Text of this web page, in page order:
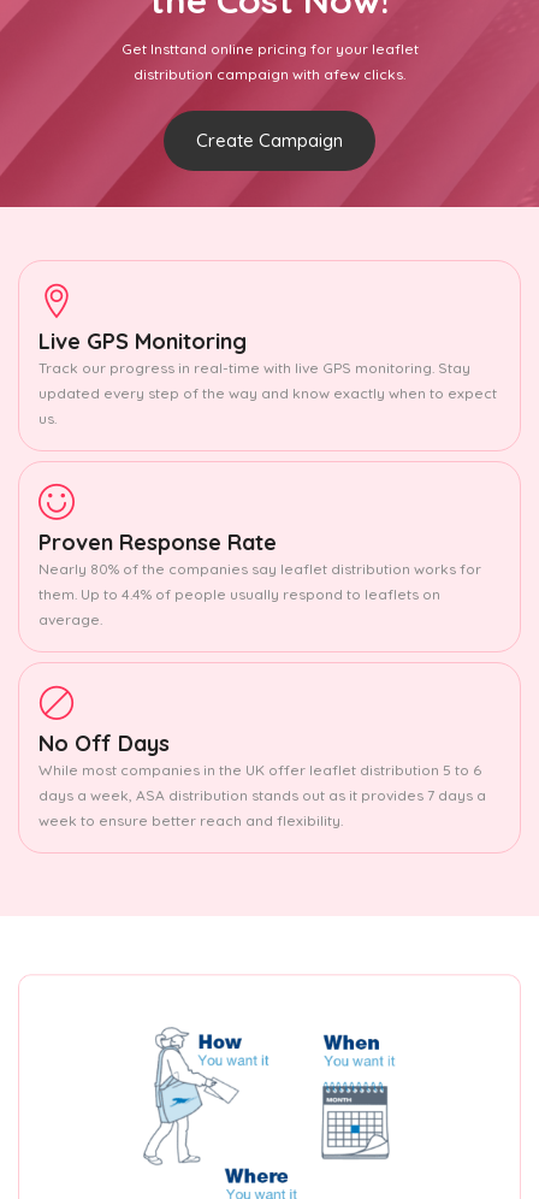
Get Insttand online pricing for your leaflet
distribution campaign with afew clicks.
Create Campaign
Live GPS Monitoring
Track our progress in real-time with live GPS monitoring. Stay
updated every step of the way and know exactly when to expect
us.
Proven Response Rate
Nearly 80% of the companies say leaflet distribution works for
them. Up to 4.4% of people usually respond to leaflets on
average.
No Off Days
While most companies in the UK offer leaflet distribution 5 to 6
days a week, ASA distribution stands out as it provides 7 days a
week to ensure better reach and flexibility.